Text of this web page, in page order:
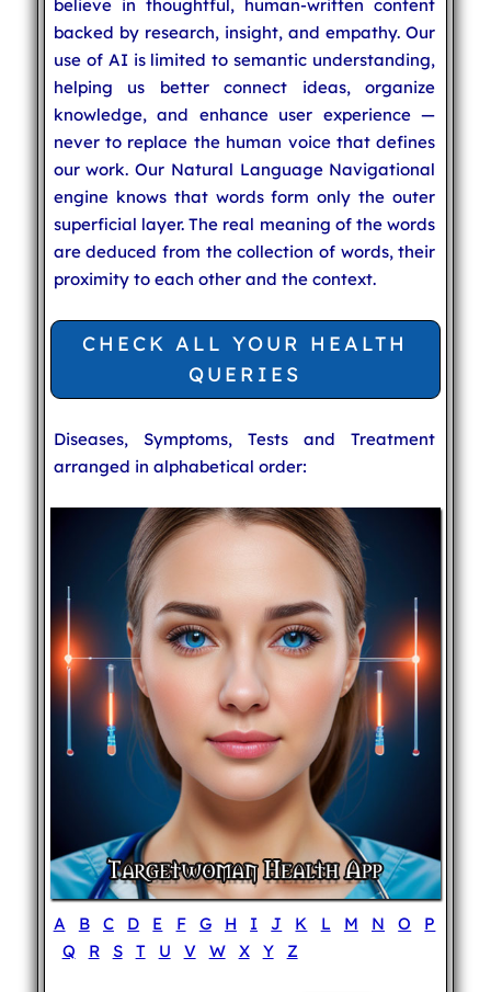
believe in thoughtful, human-written content
backed by research, insight, and empathy. Our
use of AI is limited to semantic understanding,
helping us better connect ideas, organize
knowledge, and enhance user experience —
never to replace the human voice that defines
our work. Our Natural Language Navigational
engine knows that words form only the outer
superficial layer. The real meaning of the words
are deduced from the collection of words, their
proximity to each other and the context.
CHECK ALL YOUR HEALTH
QUERIES
Diseases, Symptoms, Tests and Treatment
arranged in alphabetical order:
A B C D E F G H I J K L M N O
P
Q
R S T U V W X Y Z